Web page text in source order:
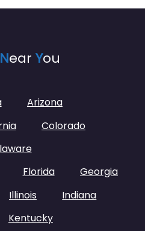
Near You
Arizona
Colorado
Florida
Georgia
Illinois
Indiana
Kentucky